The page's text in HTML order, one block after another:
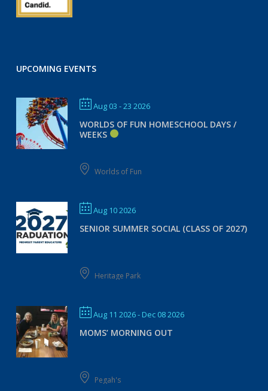
UPCOMING EVENTS
Aug 03 - 23 2026
WORLDS OF FUN HOMESCHOOL DAYS /
WEEKS
Worlds of Fun
Aug 10 2026
SENIOR SUMMER SOCIAL (CLASS OF 2027)
Heritage Park
Aug 11 2026- Dec 08 2026
MOMS’ MORNING OUT
Pegah's